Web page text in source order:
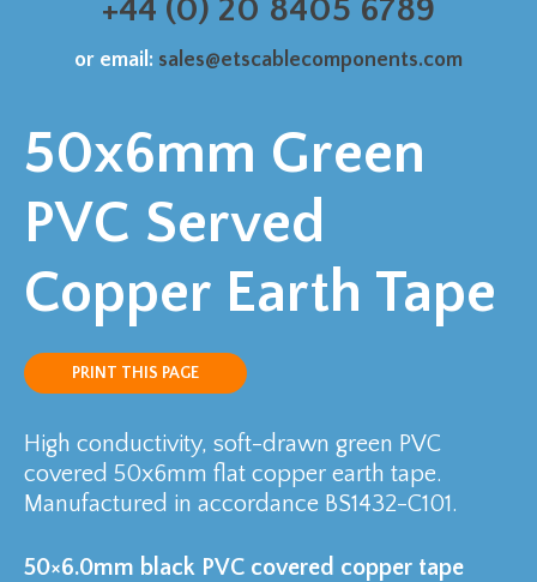
+44 (0) 20 8405 6789
or email: sales@etscablecomponents.com
50x6mm Green
PVC Served
Copper Earth Tape
PRINT THIS PAGE
High conductivity, soft-drawn green PVC
covered 50x6mm flat copper earth tape.
Manufactured in accordance BS1432-C101.
50×6.0mm black PVC covered copper tape